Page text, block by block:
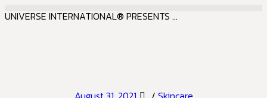
UNIVERSE INTERNATIONAL® PRESENTS ...